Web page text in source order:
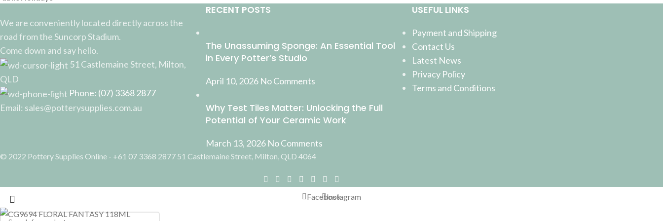
We are conveniently located directly across the
road from the Suncorp Stadium.
Come down and say hello.
51 Castlemaine Street, Milton,
QLD
Phone: (07) 3368 2877
Email: sales@potterysupplies.com.au
RECENT POSTS
The Unassuming Sponge: An Essential Tool
in Every Potter’s Studio
April 10, 2026 No Comments
Why Test Tiles Matter: Unlocking the Full
Potential of Your Ceramic Work
March 13, 2026 No Comments
USEFUL LINKS
Payment and Shipping
Contact Us
Latest News
Privacy Policy
Terms and Conditions
© 2022 Pottery Supplies Online - +61 07 3368 2877 51 Castlemaine Street, Milton, QLD 4064
FacebookInstagram